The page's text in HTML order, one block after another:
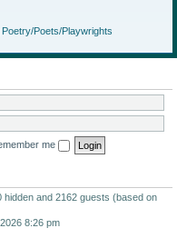
Poetry/Poets/Playwrights
me
and 2162 guests (based on
8:26 pm